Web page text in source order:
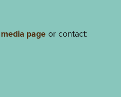
media page or contact: